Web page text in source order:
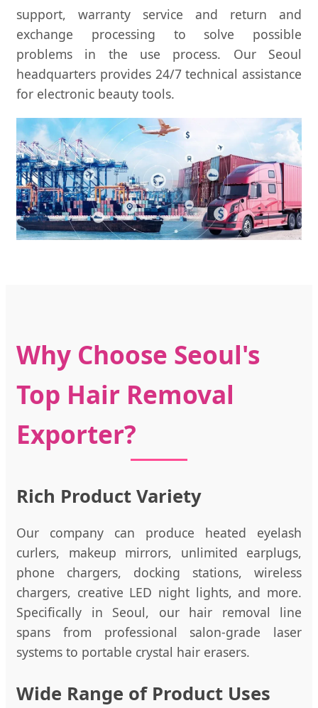
support, warranty service and return and
exchange processing to solve possible
problems in the use process. Our Seoul
headquarters provides 24/7 technical assistance
for electronic beauty tools.
Why Choose Seoul's
Top Hair Removal
Exporter?
Rich Product Variety
Our company can produce heated eyelash
curlers, makeup mirrors, unlimited earplugs,
phone chargers, docking stations, wireless
chargers, creative LED night lights, and more.
Specifically in Seoul, our hair removal line
spans from professional salon-grade laser
systems to portable crystal hair erasers.
Wide Range of Product Uses